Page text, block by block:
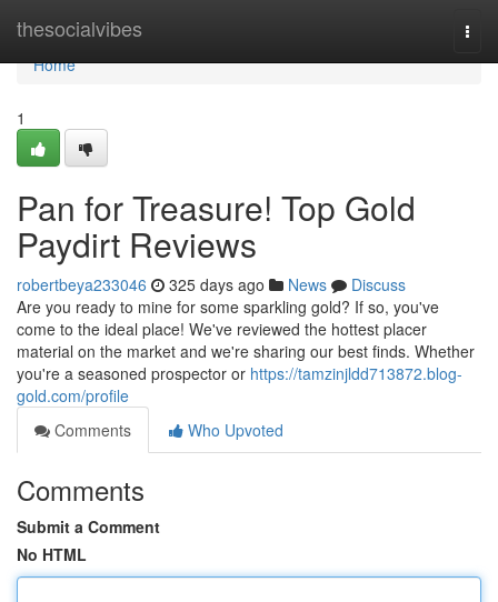
thesocialvibes
Home
Home
1
Pan for Treasure! Top Gold
Paydirt Reviews
robertbeya233046 325 days ago News
Discuss
Are you ready to mine for some sparkling gold? If so, you've
come to the ideal place! We've reviewed the hottest placer
material on the market and we're sharing our best finds. Whether
you're a seasoned prospector or https://tamzinjldd713872.blog-
gold.com/profile
Comments
Who Upvoted
Comments
Submit a Comment
No HTML